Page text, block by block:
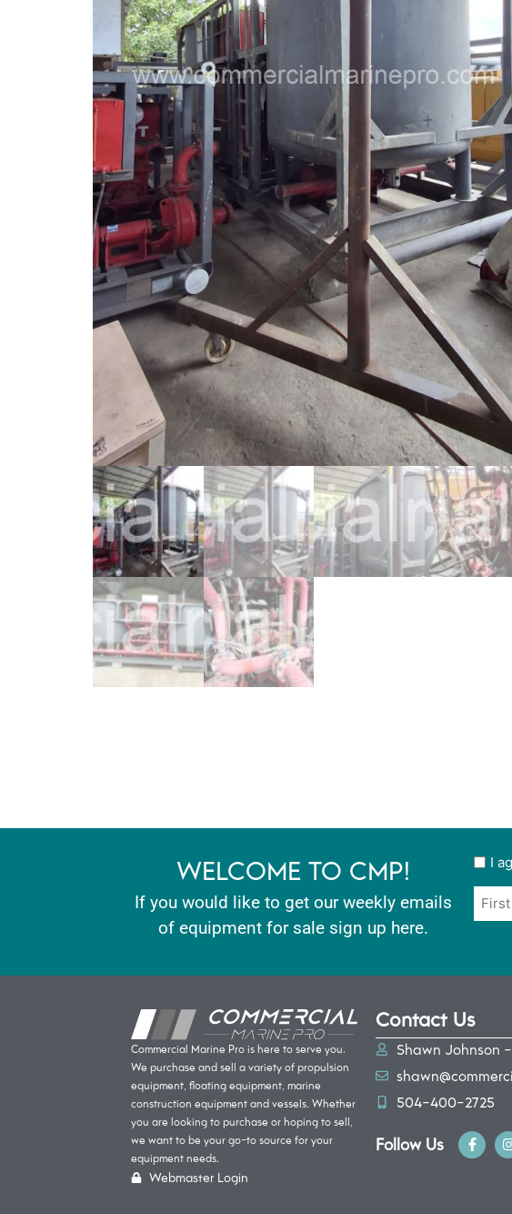
WELCOME TO CMP!
If you would like to get our weekly emails
of equipment for sale sign up here.
User
in
I
Name
*
Commercial Marine Pro is here to serve you.
We purchase and sell a variety of propulsion
equipment, floating equipment, marine
construction equipment and vessels. Whether
you are looking to purchase or hoping to sell,
we want to be your go-to source for your
equipment needs.
Webmaster Login
Contact Us
Shawn Johnson
504-400-2725
Follow Us